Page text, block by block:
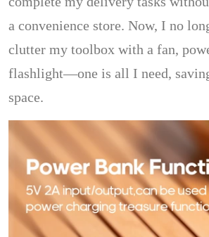
a convenience store. Now, I no
clutter my toolbox with a fan,
flashlight—one is all I need,
space.